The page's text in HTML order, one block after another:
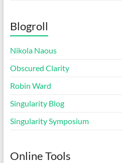
Blogroll
Nikola Naous
Obscured Clarity
Robin Ward
Singularity Blog
Singularity Symposium
Online Tools